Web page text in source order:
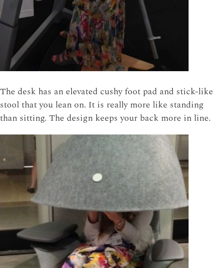
The desk has an elevated cushy foot pad and stick-like
stool that you lean on. It is really more like standing
than sitting. The design keeps your back more in line.